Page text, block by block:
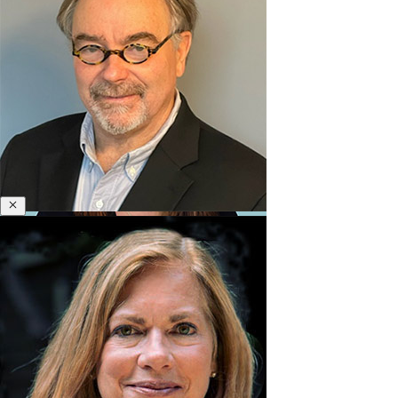
Polycrisis
Emotional
Intelligence
&
Empathy
Engagement
&
Motivation
Executive
Coaching
Executive
Presence
&
Leadership
Brand
Experience
&
Former Senior Design Faculty
Close